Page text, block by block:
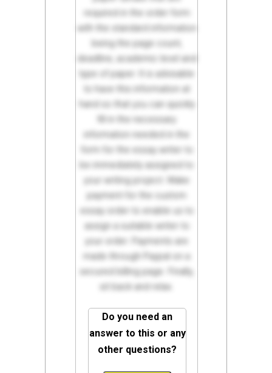
required in the order form
with the standard information
being the page count,
deadline, academic level and
type of paper. It is advisable
to have this information at
hand so that you can quickly
fill in the necessary
information needed in the
form for the essay writer to
be immediately assigned to
your writing project. Make
payment for the custom
essay order to enable us to
assign a suitable writer to
your order. Payments are
made through Paypal on a
secured billing page. Finally,
sit back and relax.
Do you need an
answer to this or any
other questions?